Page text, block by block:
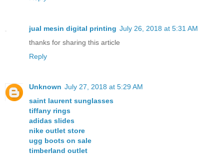
jual mesin digital printing July 26, 2018 at 5:31 AM
thanks for sharing this article
Reply
Unknown July 27, 2018 at 5:29 AM
saint laurent sunglasses
tiffany rings
adidas slides
nike outlet store
ugg boots on sale
timberland outlet